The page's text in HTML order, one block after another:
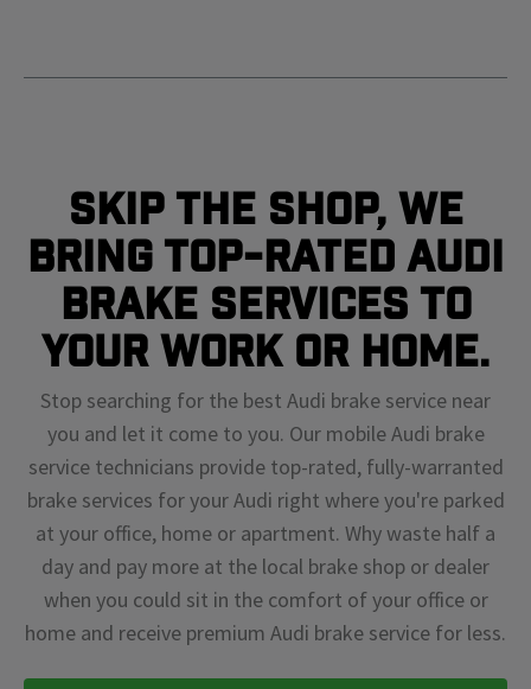
Skip The Shop, We
Bring Top-Rated Audi
Brake Services To
Your Work or Home.
Stop searching for the best Audi brake service near
you and let it come to you. Our mobile Audi brake
service technicians provide top-rated, fully-warranted
brake services for your Audi right where you're parked
at your office, home or apartment. Why waste half a
day and pay more at the local brake shop or dealer
when you could sit in the comfort of your office or
home and receive premium Audi brake service for less.